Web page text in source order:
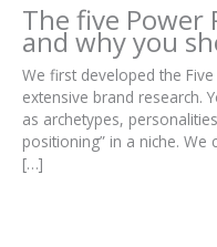
The five Power
and why you
We first developed the
extensive brand research.
as archetypes,
positioning” in a niche. We
[…]